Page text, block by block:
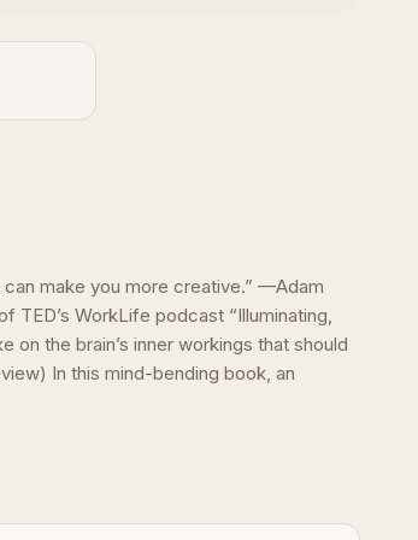
make you more creative.” —Adam
TED’s WorkLife podcast “Illuminating,
the brain’s inner workings that should
In this mind-bending book, an